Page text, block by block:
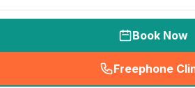
Book Now
Freephone
(